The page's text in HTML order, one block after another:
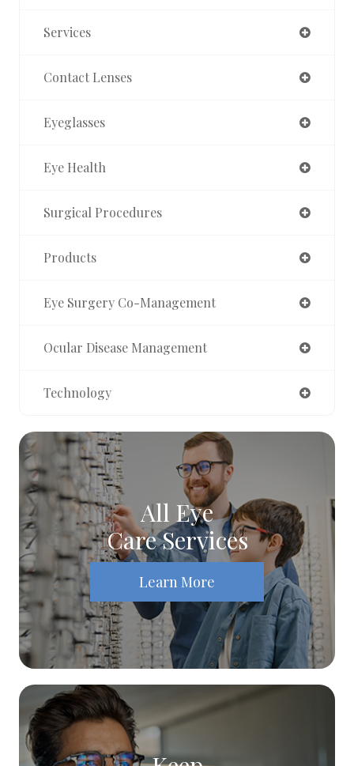
Services
Contact Lenses
Eyeglasses
Eye Health
Surgical Procedures
Products
Eye Surgery Co-Management
Ocular Disease Management
Technology
All Eye
Care Services
Learn More